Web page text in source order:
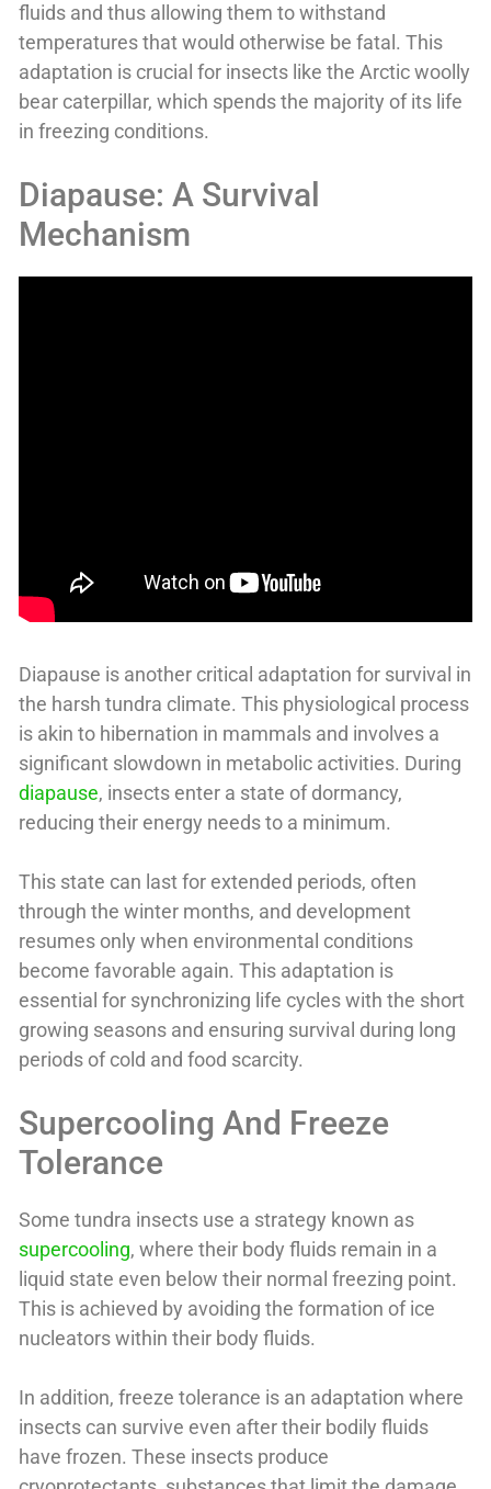
fluids and thus allowing them to withstand
temperatures that would otherwise be fatal. This
adaptation is crucial for insects like the Arctic woolly
bear caterpillar, which spends the majority of its life
in freezing conditions.
Diapause: A Survival
Mechanism
Diapause is another critical adaptation for survival in
the harsh tundra climate. This physiological process
is akin to hibernation in mammals and involves a
significant slowdown in metabolic activities. During
diapause, insects enter a state of dormancy,
reducing their energy needs to a minimum.
This state can last for extended periods, often
through the winter months, and development
resumes only when environmental conditions
become favorable again. This adaptation is
essential for synchronizing life cycles with the short
growing seasons and ensuring survival during long
periods of cold and food scarcity.
Supercooling And Freeze
Tolerance
Some tundra insects use a strategy known as
supercooling, where their body fluids remain in a
liquid state even below their normal freezing point.
This is achieved by avoiding the formation of ice
nucleators within their body fluids.
In addition, freeze tolerance is an adaptation where
insects can survive even after their bodily fluids
have frozen. These insects produce